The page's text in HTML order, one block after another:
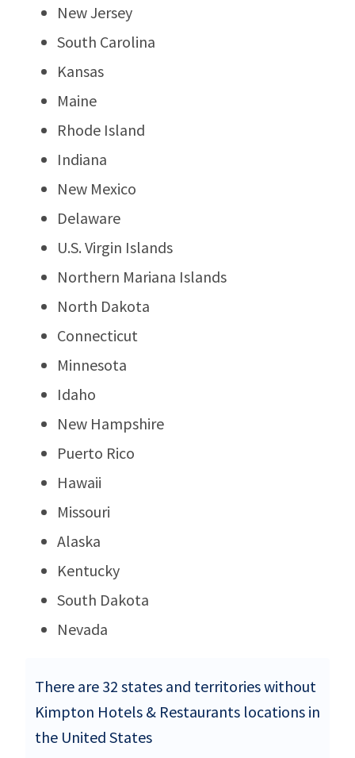
New Jersey
South Carolina
Kansas
Maine
Rhode Island
Indiana
New Mexico
Delaware
U.S. Virgin Islands
Northern Mariana Islands
North Dakota
Connecticut
Minnesota
Idaho
New Hampshire
Puerto Rico
Hawaii
Missouri
Alaska
Kentucky
South Dakota
Nevada
There are 32 states and territories without
Kimpton Hotels & Restaurants locations in
the United States